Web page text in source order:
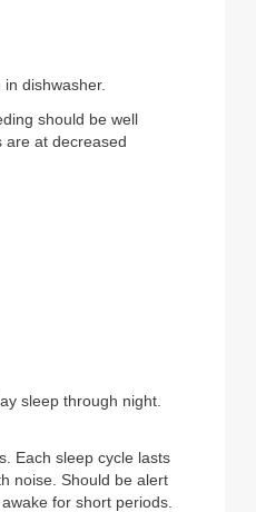
dishwasher.
should be well
are at decreased
sleep through night.
Each sleep cycle lasts
noise. Should be alert
for short periods.